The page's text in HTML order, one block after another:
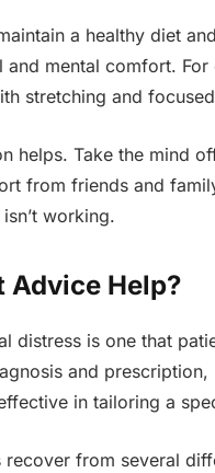
a healthy diet
mental comfort.
stretching and
helps. Take the mind
from friends and
working.
Advice Help?
distress is one that
and
in tailoring a
from several